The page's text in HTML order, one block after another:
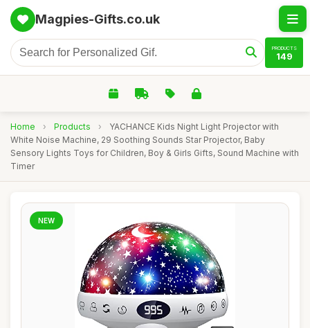
Magpies-Gifts.co.uk
PRODUCTS
149
Home › Products ›
YACHANCE Kids Night Light Projector with
White Noise Machine, 29 Soothing Sounds Star Projector, Baby
Sensory Lights Toys for Children, Boy & Girls Gifts, Sound Machine with
Timer
NEW